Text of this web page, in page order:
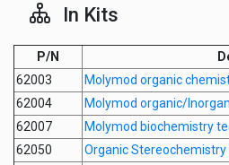
In Kits
P/N
62003
Molymod organic
62004
Molymod organic/
62007
Molymod biochemistry
62050
Organic